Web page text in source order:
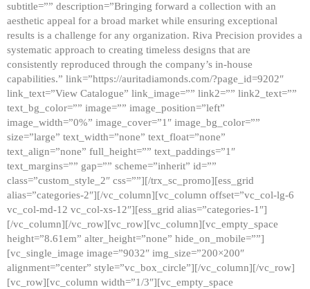
subtitle=”” description=”Bringing forward a collection with an
aesthetic appeal for a broad market while ensuring exceptional
results is a challenge for any organization. Riva Precision provides a
systematic approach to creating timeless designs that are
consistently reproduced through the company’s in-house
capabilities.” link=”https://auritadiamonds.com/?page_id=9202″
link_text=”View Catalogue” link_image=”” link2=”” link2_text=””
text_bg_color=”” image=”” image_position=”left”
image_width=”0%” image_cover=”1″ image_bg_color=””
size=”large” text_width=”none” text_float=”none”
text_align=”none” full_height=”” text_paddings=”1″
text_margins=”” gap=”” scheme=”inherit” id=””
class=”custom_style_2″ css=””][/trx_sc_promo][ess_grid
alias=”categories-2″][/vc_column][vc_column offset=”vc_col-lg-6
vc_col-md-12 vc_col-xs-12″][ess_grid alias=”categories-1″]
[/vc_column][/vc_row][vc_row][vc_column][vc_empty_space
height=”8.61em” alter_height=”none” hide_on_mobile=””]
[vc_single_image image=”9032″ img_size=”200×200″
alignment=”center” style=”vc_box_circle”][/vc_column][/vc_row]
[vc_row][vc_column width=”1/3″][vc_empty_space